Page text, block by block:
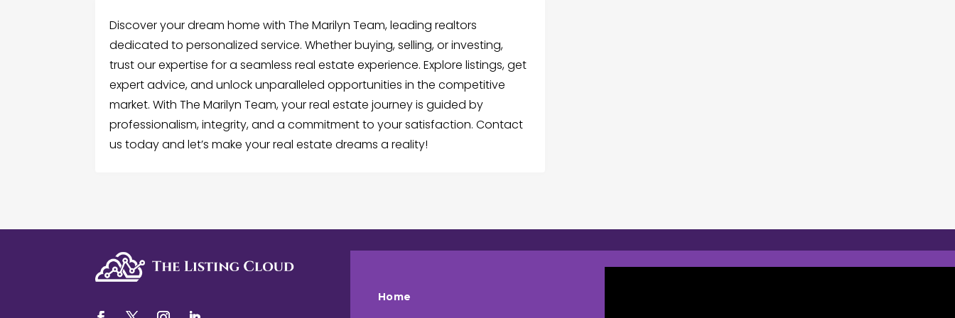
Discover your dream home with The Marilyn Team, leading realtors
dedicated to personalized service. Whether buying, selling, or investing,
trust our expertise for a seamless real estate experience. Explore listings, get
expert advice, and unlock unparalleled opportunities in the competitive
market. With The Marilyn Team, your real estate journey is guided by
professionalism, integrity, and a commitment to your satisfaction. Contact
us today and let’s make your real estate dreams a reality!
Home